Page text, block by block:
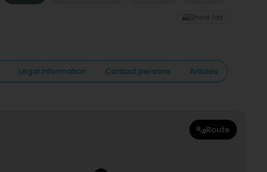
Show fax
Legal information Contact persons Articles
Route